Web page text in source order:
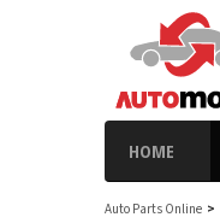
HOME
Auto Parts Online >